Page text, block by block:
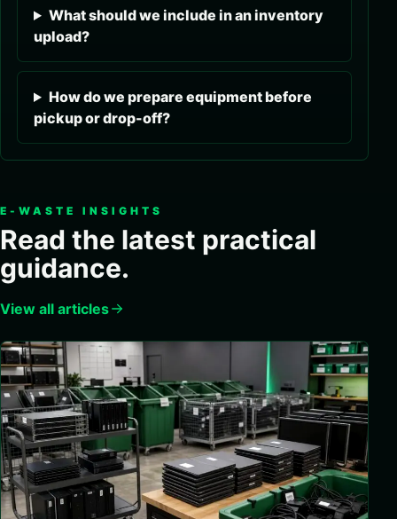
What should we include in an inventory
upload?
How do we prepare equipment before
pickup or drop-off?
E-WASTE INSIGHTS
Read the latest practical
guidance.
View all articles